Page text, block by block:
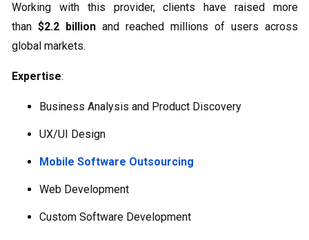
Working with this provider, clients have raised more
than $2.2 billion and reached millions of users across
global markets.
Expertise:
Business Analysis and Product Discovery
UX/UI Design
Mobile Software Outsourcing
Web Development
Custom Software Development